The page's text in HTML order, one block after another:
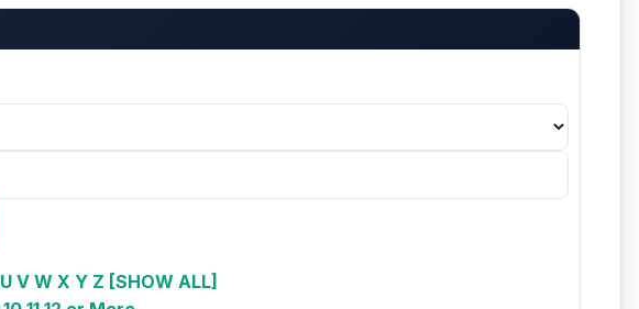
U V W X Y Z [SHOW ALL]